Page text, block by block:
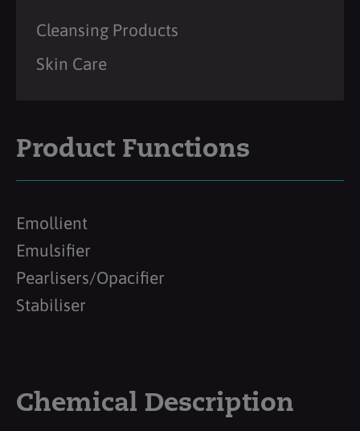
Cleansing Products
Skin Care
Product Functions
Emollient
Emulsifier
Pearlisers/Opacifier
Stabiliser
Chemical Description